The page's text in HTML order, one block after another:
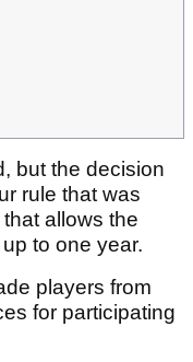
but the decision
rule that was
allows the
to one year.
players from
for participating